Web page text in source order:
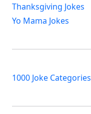
Thanksgiving Jokes
Yo Mama Jokes
1000 Joke Categories